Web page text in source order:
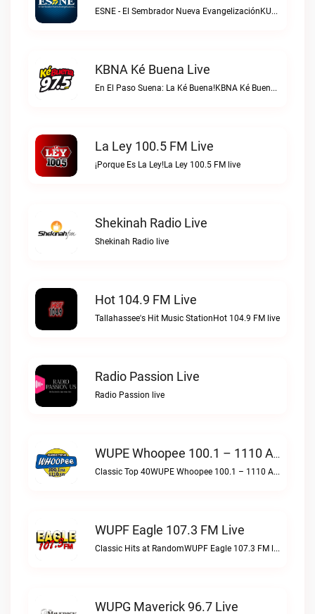
ESNE - El Sembrador Nueva EvangelizaciónKURS/ESNE 1040 AM – El Sembrador Radio Catolica live
KBNA Ké Buena Live
En El Paso Suena: La Ké Buena!KBNA Ké Buena live
La Ley 100.5 FM Live
¡Porque Es La Ley!La Ley 100.5 FM live
Shekinah Radio Live
Shekinah Radio live
Hot 104.9 FM Live
Tallahassee's Hit Music StationHot 104.9 FM live
Radio Passion Live
Radio Passion live
WUPE Whoopee 100.1 – 1110 AM Live
Classic Top 40WUPE Whoopee 100.1 – 1110 AM live
WUPF Eagle 107.3 FM Live
Classic Hits at RandomWUPF Eagle 107.3 FM live
WUPG Maverick 96.7 Live